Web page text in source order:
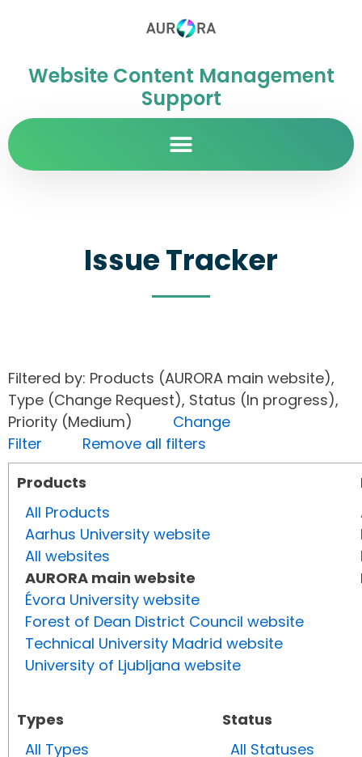
Website Content Management
Support
Issue Tracker
Filtered by: Products (AURORA main website),
Type (Change Request), Status (In progress),
Priority (Medium) Change
Filter
Remove all filters
Products
All Products
Aarhus University website
All websites
AURORA main website
Évora University website
Forest of Dean District Council website
Technical University Madrid website
University of Ljubljana website
Types
All Types
Status
All Statuses